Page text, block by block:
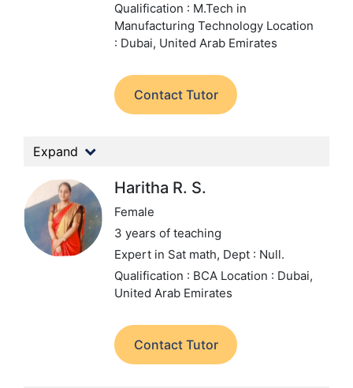
Qualification : M.Tech in
Manufacturing Technology Location
: Dubai, United Arab Emirates
Contact Tutor
Expand
Haritha R. S.
Female
3 years of teaching
Expert in Sat math, Dept : Null.
Qualification : BCA Location : Dubai,
United Arab Emirates
Contact Tutor